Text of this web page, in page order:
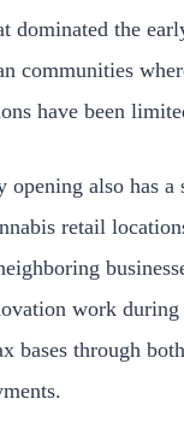
dominated the
communities
have been
opening also has a
retail
work
bases through